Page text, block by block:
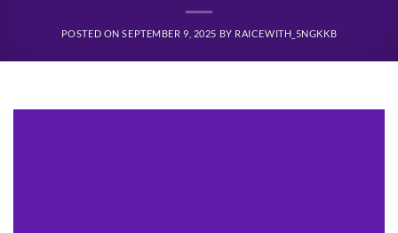
POSTED ONSEPTEMBER 9, 2025 BY RAICEWITH_5NGKKB